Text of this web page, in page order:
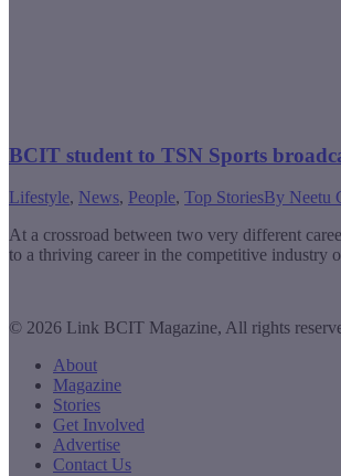
BCIT student to TSN Sports
Lifestyle, News, People, Top StoriesBy Neetu
At a crossroad between two very different
to a thriving career in the competitive industry
© 2026 Link BCIT Magazine, All rights
About
Magazine
Stories
Get Involved
Advertise
Contact Us